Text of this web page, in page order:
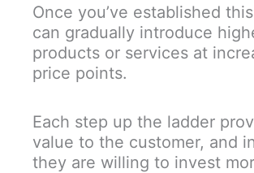
Once you’ve established
can gradually introduce
products or services at
price points.
Each step up the ladder
value to the customer, and
they are willing to invest